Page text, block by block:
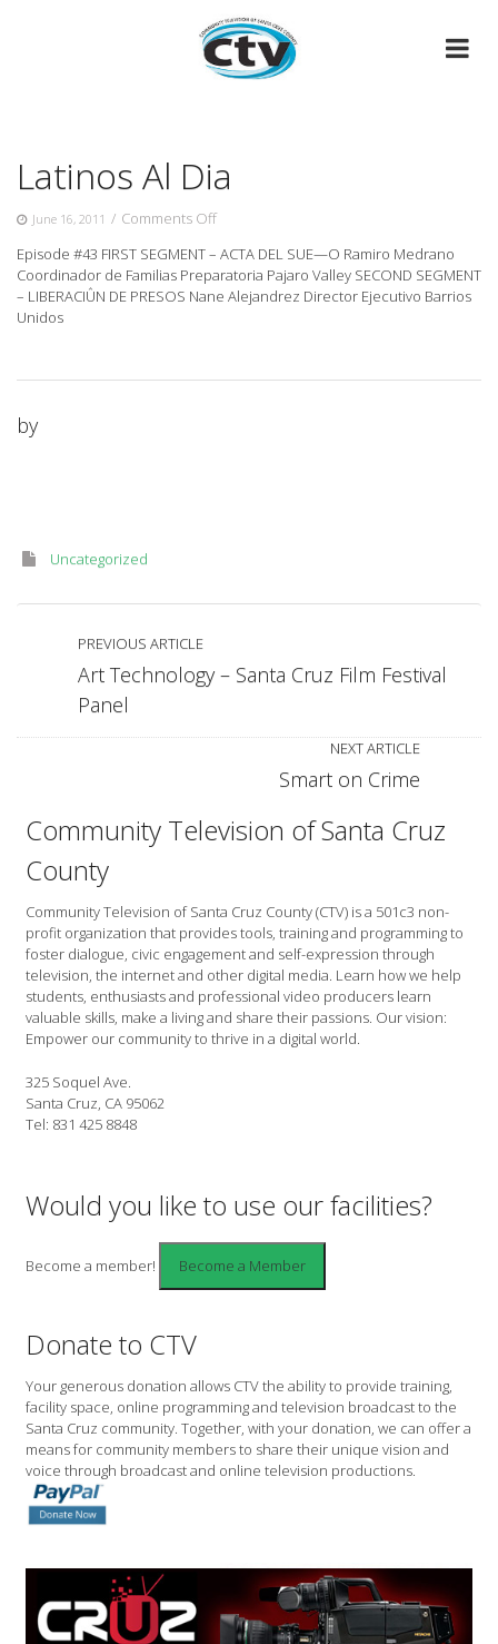
Latinos Al Dia
June 16, 2011 / Comments Offon
Al
Dia
Episode #43 FIRST SEGMENT – ACTA DEL SUE—O Ramiro Medrano
Coordinador de Familias Preparatoria Pajaro Valley SECOND SEGMENT
– LIBERACIÛN DE PRESOS Nane Alejandrez Director Ejecutivo Barrios
Unidos
by
Uncategorized
PREVIOUS ARTICLE
Art Technology – Santa Cruz Film Festival
Panel
NEXT ARTICLE
Smart on Crime
Community Television of Santa Cruz
County
Community Television of Santa Cruz County (CTV) is a 501c3 non-
profit organization that provides tools, training and programming to
foster dialogue, civic engagement and self-expression through
television, the internet and other digital media. Learn how we help
students, enthusiasts and professional video producers learn
valuable skills, make a living and share their passions. Our vision:
Empower our community to thrive in a digital world.
325 Soquel Ave.
Santa Cruz, CA 95062
Tel: 831 425 8848
Would you like to use our facilities?
Become a member!
Donate to CTV
Your generous donation allows CTV the ability to provide training,
facility space, online programming and television broadcast to the
Santa Cruz community. Together, with your donation, we can offer a
means for community members to share their unique vision and
voice through broadcast and online television productions.